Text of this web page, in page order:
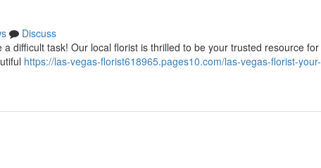
Discuss
difficult task! Our local florist is thrilled to be your trusted resource for
https://las-vegas-florist618965.pages10.com/las-vegas-florist-your-